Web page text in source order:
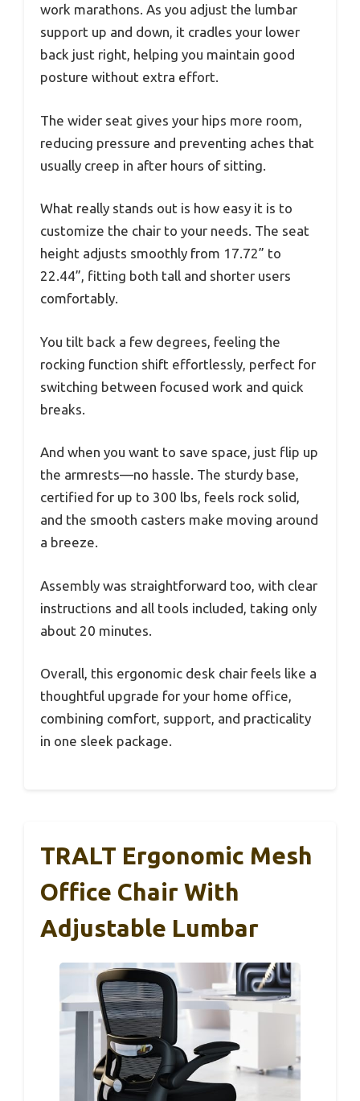
work marathons. As you adjust the lumbar
support up and down, it cradles your lower
back just right, helping you maintain good
posture without extra effort.
The wider seat gives your hips more room,
reducing pressure and preventing aches that
usually creep in after hours of sitting.
What really stands out is how easy it is to
customize the chair to your needs. The seat
height adjusts smoothly from 17.72” to
22.44”, fitting both tall and shorter users
comfortably.
You tilt back a few degrees, feeling the
rocking function shift effortlessly, perfect for
switching between focused work and quick
breaks.
And when you want to save space, just flip up
the armrests—no hassle. The sturdy base,
certified for up to 300 lbs, feels rock solid,
and the smooth casters make moving around
a breeze.
Assembly was straightforward too, with clear
instructions and all tools included, taking only
about 20 minutes.
Overall, this ergonomic desk chair feels like a
thoughtful upgrade for your home office,
combining comfort, support, and practicality
in one sleek package.
TRALT Ergonomic Mesh
Office Chair With
Adjustable Lumbar